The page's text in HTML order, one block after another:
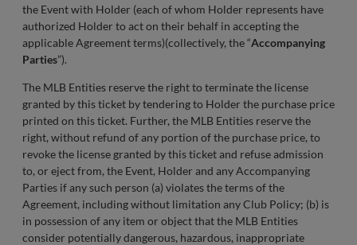
the Event with Holder (each of whom Holder represents have
authorized Holder to act on their behalf in accepting the
applicable Agreement terms)(collectively, the “Accompanying
Parties”).
The MLB Entities reserve the right to terminate the license
granted by this ticket by tendering to Holder the purchase price
printed on this ticket. Further, the MLB Entities reserve the
right, without refund of any portion of the purchase price, to
revoke the license granted by this ticket and refuse admission
to, or eject from, the Event, Holder and any Accompanying
Parties if any such person (a) violates the terms of the
Agreement, including without limitation any Club Policy; (b) is
in possession of any item or object that the MLB Entities
consider potentially dangerous, hazardous, inappropriate